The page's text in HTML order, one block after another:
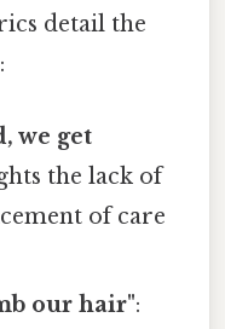
detail the
we get
the lack of
of care
our hair":